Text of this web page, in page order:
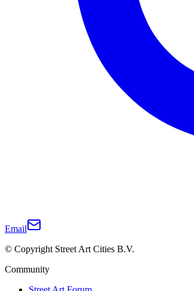
Email
© Copyright Street Art Cities B.V.
Community